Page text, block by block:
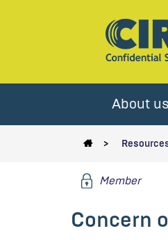
About us
Member
Concern